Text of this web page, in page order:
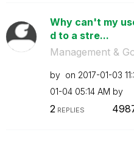
Why can't my
d to a stre...
Management &
by on ‎2017-01-03
01-04 05:14 AM by
2REPLIES